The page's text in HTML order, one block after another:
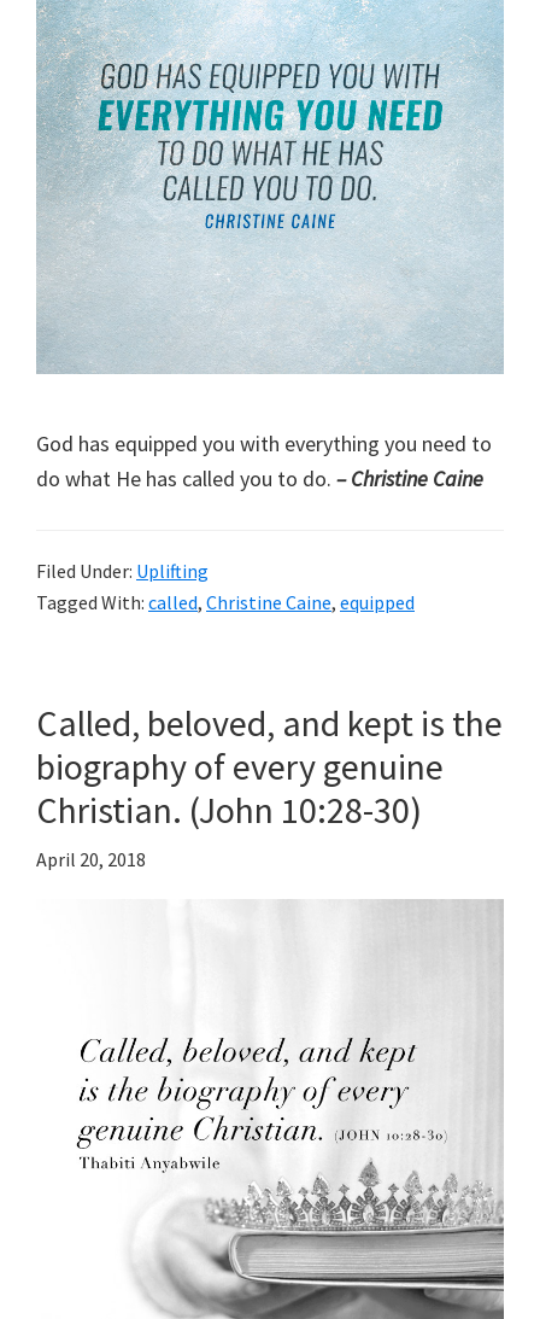
God has equipped you with everything you need to
do what He has called you to do. – Christine Caine
Filed Under: Uplifting
Tagged With: called, Christine Caine, equipped
Called, beloved, and kept is the
biography of every genuine
Christian. (John 10:28-30)
April 20, 2018